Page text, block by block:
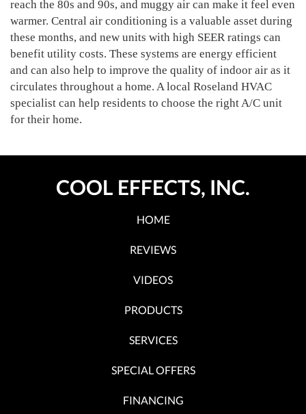
reach the 80s and 90s, and muggy air can make it feel even
warmer. Central air conditioning is a valuable asset during
these months, and new units with high SEER ratings can
benefit utility costs. These systems are energy efficient
and can also help to improve the quality of indoor air as it
circulates throughout a home. A local Roseland HVAC
specialist can help residents to choose the right A/C unit
for their home.
COOL EFFECTS, INC.
HOME
REVIEWS
VIDEOS
PRODUCTS
SERVICES
SPECIAL OFFERS
FINANCING